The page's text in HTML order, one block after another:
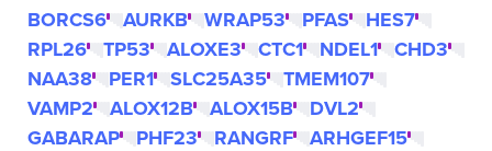
BORCS6 AURKB WRAP53 PFAS
HES7
RPL26
TP53 ALOXE3 CTC1 NDEL1
CHD3
NAA38
PER1 SLC25A35
TMEM107
VAMP2
ALOX12B ALOX15B
DVL2
GABARAP
PHF23 RANGRF
ARHGEF15